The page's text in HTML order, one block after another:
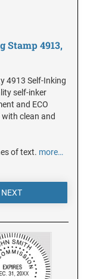
Stamp 4913,
4913 Self-Inking
self-inker
and ECO
clean and
of text. more…